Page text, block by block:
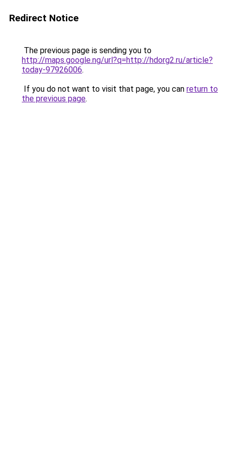
Redirect Notice
The previous page is sending you to
http://maps.google.ng/url?q=http://hdorg2.ru/article?
today-97926006.
If you do not want to visit that page, you can return to
the previous page.